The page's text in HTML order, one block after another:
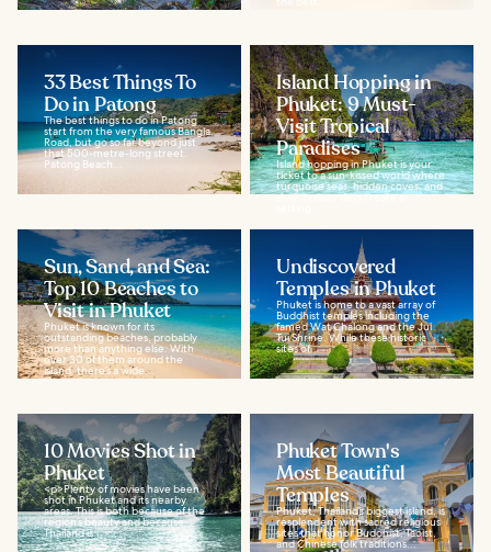
33 Best Things To
Do in Patong
The best things to do in Patong
start from the very famous Bangla
Road, but go so far beyond just
that 500-metre-long street.
Patong Beach...
Island Hopping in
Phuket: 9 Must-
Visit Tropical
Paradises
Island hopping in Phuket is your
ticket to a sun‑kissed world where
turquoise seas, hidden coves, and
slow, breezy days create a
Sun, Sand, and Sea:
Top 10 Beaches to
Visit in Phuket
Phuket is known for its
outstanding beaches, probably
more than anything else. With
over 30 of them around the
island, there’s a wide...
Undiscovered
Temples in Phuket
Phuket is home to a vast array of
Buddhist temples including the
famed Wat Chalong and the Jui
Tui Shrine. While these historic
sites of...
10 Movies Shot in
Phuket
<p>Plenty of movies have been
shot in Phuket and its nearby
areas. This is both because of the
region’s beauty and because
Thailand is...
Phuket Town's
Most Beautiful
Temples
Phuket, Thailand’s biggest island, is
resplendent with sacred religious
sites that honor Buddhist, Taoist,
and Chinese folk traditions...